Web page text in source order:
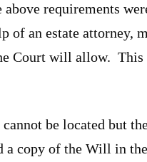
above requirements
of an estate attorney,
Court will allow. This
be located but
copy of the Will in